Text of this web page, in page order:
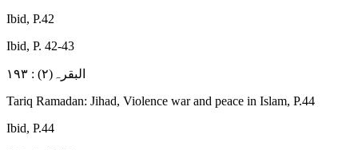
Ibid, P.42
Ibid, P. 42-43
البقرہ(۲) : ۱۹۳
Tariq Ramadan: Jihad, Violence war and peace in Islam, P.44
Ibid, P.44